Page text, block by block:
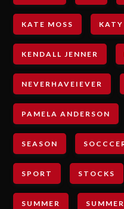
KATE MOSS KATY
KENDALL JENNER
NEVERHAVEIEVER
PAMELA ANDERSON
SEASON
SPORT STOCKS
SUMMER